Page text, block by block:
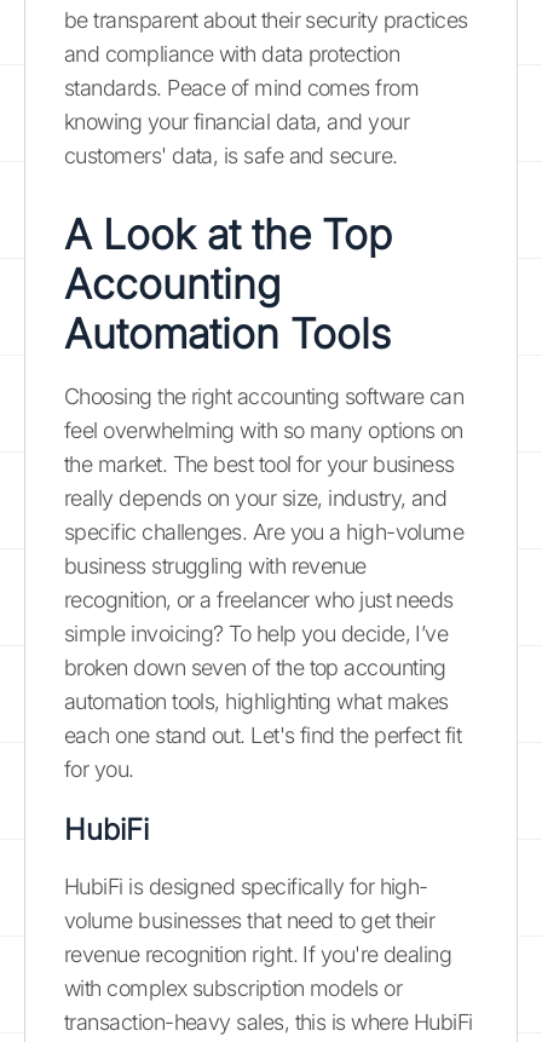
be transparent about their security practices
and compliance with data protection
standards. Peace of mind comes from
knowing your financial data, and your
customers' data, is safe and secure.
A Look at the Top
Accounting
Automation Tools
Choosing the right accounting software can
feel overwhelming with so many options on
the market. The best tool for your business
really depends on your size, industry, and
specific challenges. Are you a high-volume
business struggling with revenue
recognition, or a freelancer who just needs
simple invoicing? To help you decide, I’ve
broken down seven of the top accounting
automation tools, highlighting what makes
each one stand out. Let's find the perfect fit
for you.
HubiFi
HubiFi is designed specifically for high-
volume businesses that need to get their
revenue recognition right. If you're dealing
with complex subscription models or
transaction-heavy sales, this is where HubiFi